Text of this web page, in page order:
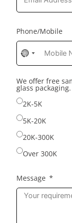
Phone/Mobile
No
country
selected
We offer free
glass packaging.
2K-5K
5K-20K
20K-300K
Over 300K
Message